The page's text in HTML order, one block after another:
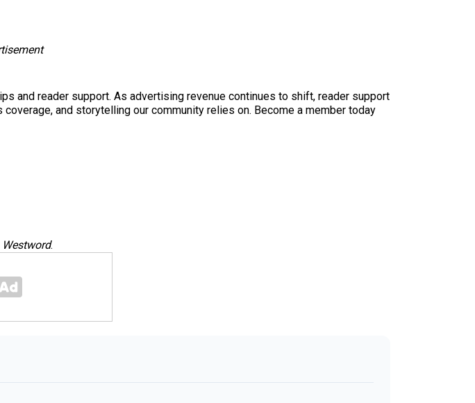
and reader support. As advertising revenue continues to shift, reader support
and storytelling our community relies on. Become a member today
Westword.